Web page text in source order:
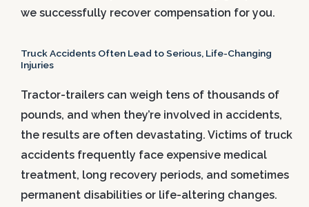
we successfully recover compensation for you.
Truck Accidents Often Lead to Serious, Life-Changing
Injuries
Tractor-trailers can weigh tens of thousands of
pounds, and when they’re involved in accidents,
the results are often devastating. Victims of truck
accidents frequently face expensive medical
treatment, long recovery periods, and sometimes
permanent disabilities or life-altering changes.